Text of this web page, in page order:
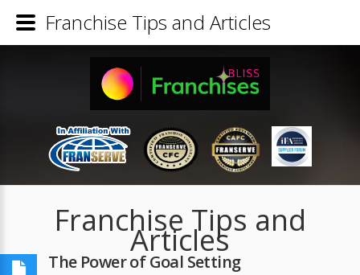
Franchise Tips and
Articles
The Power of Goal Setting
Franchise Tips and Articles